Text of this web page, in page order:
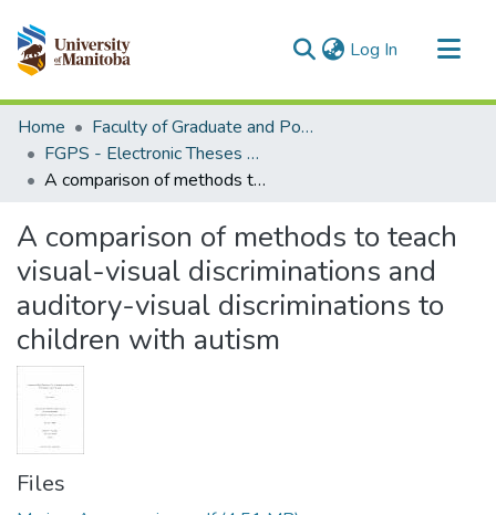
Log In (current)
Communities & Collections
All of MSpace
Statistics
Home
Faculty of Graduate and Postdoctoral Studies (Electronic Theses and Practica)
FGPS - Electronic Theses and Practica
A comparison of methods to teach visual-visual discriminations and auditory-visual discriminations to children with autism
A comparison of methods to teach
visual-visual discriminations and
auditory-visual discriminations to
children with autism
Files